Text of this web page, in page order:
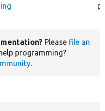
Please file an
programming?
.